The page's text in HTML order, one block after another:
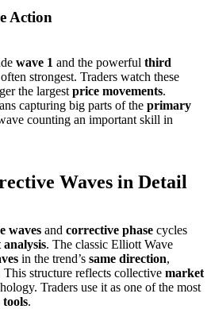
Action
wave 1 and the powerful third
strongest. Traders watch these
the largest price movements.
capturing big parts of the primary
counting an important skill in
Waves in Detail
waves and corrective phase cycles
. The classic Elliott Wave
in the trend’s same direction,
structure reflects collective market
Traders use it as one of the most
tools.